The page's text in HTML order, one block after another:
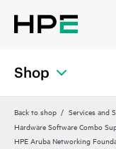
Shop
Back to shop Services and
Hardware Software Combo
HPE Aruba Networking